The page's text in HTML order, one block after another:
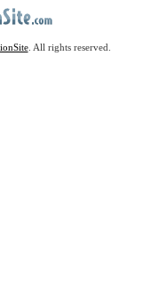
. All rights reserved.